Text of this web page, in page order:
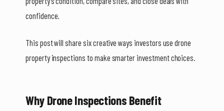
confidence.
This post will share six creative ways investors use drone
property inspections to make smarter investment choices.
Why Drone Inspections Benefit